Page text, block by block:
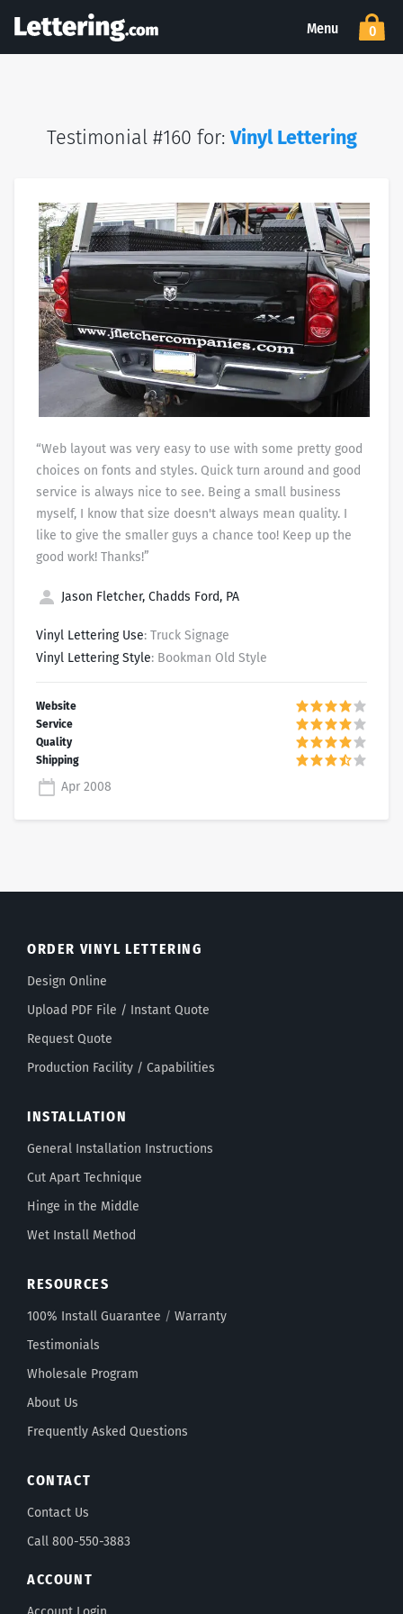
Menu 0
Testimonial #160 for:Vinyl Lettering
“Web layout was very easy to use with some pretty good
choices on fonts and styles. Quick turn around and good
service is always nice to see. Being a small business
myself, I know that size doesn't always mean quality. I
like to give the smaller guys a chance too! Keep up the
good work! Thanks!”
Jason Fletcher, Chadds Ford, PA
Vinyl Lettering Use: Truck Signage
Vinyl Lettering Style: Bookman Old Style
Apr 2008
ORDER VINYL LETTERING
Design Online
Upload PDF File / Instant Quote
Request Quote
Production Facility / Capabilities
INSTALLATION
General Installation Instructions
Cut Apart Technique
Hinge in the Middle
Wet Install Method
RESOURCES
100% Install Guarantee / Warranty
Testimonials
Wholesale Program
About Us
Frequently Asked Questions
CONTACT
Contact Us
Call 800-550-3883
ACCOUNT